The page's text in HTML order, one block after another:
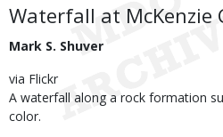
Body
Waterfall at McKenzie
Mark S. Shuver
via Flickr
A waterfall along a rock formation
color.